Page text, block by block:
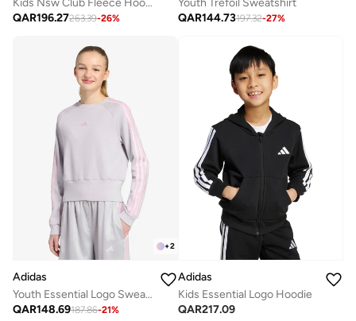
QAR196.27263.39-26%
QAR144.73197.32-27%
+2
Adidas
Youth Essential Logo Sweatshirt
QAR148.69187.86-21%
Adidas
Kids Essential Logo Hoodie
QAR217.09